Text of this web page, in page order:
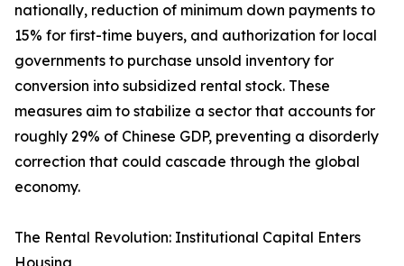
nationally, reduction of minimum down payments to
15% for first-time buyers, and authorization for local
governments to purchase unsold inventory for
conversion into subsidized rental stock. These
measures aim to stabilize a sector that accounts for
roughly 29% of Chinese GDP, preventing a disorderly
correction that could cascade through the global
economy.
The Rental Revolution: Institutional Capital Enters